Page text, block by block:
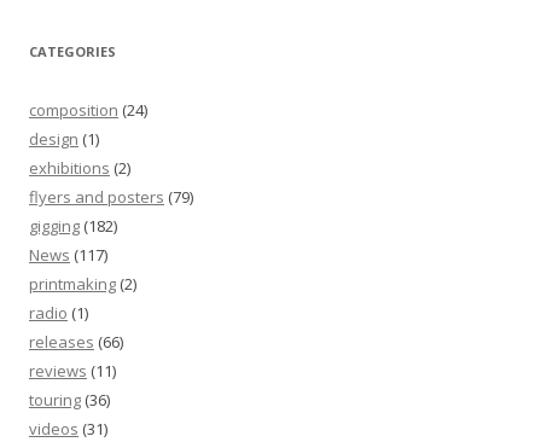
CATEGORIES
composition (24)
design (1)
exhibitions (2)
flyers and posters (79)
gigging (182)
News (117)
printmaking (2)
radio (1)
releases (66)
reviews (11)
touring (36)
videos (31)